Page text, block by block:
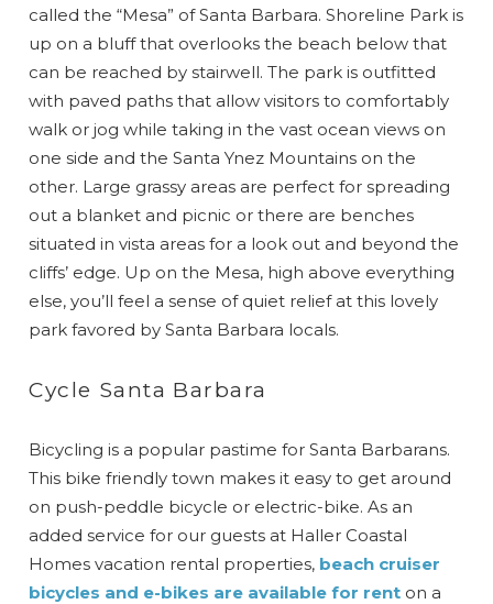
called the “Mesa” of Santa Barbara. Shoreline Park is
up on a bluff that overlooks the beach below that
can be reached by stairwell. The park is outfitted
with paved paths that allow visitors to comfortably
walk or jog while taking in the vast ocean views on
one side and the Santa Ynez Mountains on the
other. Large grassy areas are perfect for spreading
out a blanket and picnic or there are benches
situated in vista areas for a look out and beyond the
cliffs’ edge. Up on the Mesa, high above everything
else, you’ll feel a sense of quiet relief at this lovely
park favored by Santa Barbara locals.
Cycle Santa Barbara
Bicycling is a popular pastime for Santa Barbarans.
This bike friendly town makes it easy to get around
on push-peddle bicycle or electric-bike. As an
added service for our guests at Haller Coastal
Homes vacation rental properties, beach cruiser
bicycles and e-bikes are available for rent on a